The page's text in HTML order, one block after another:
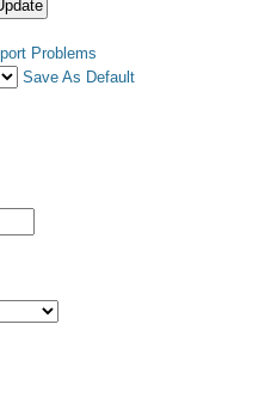
Problems
Save As Default